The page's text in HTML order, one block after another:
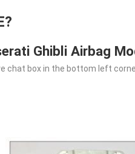
Ghibli Airbag
chat box in the bottom left